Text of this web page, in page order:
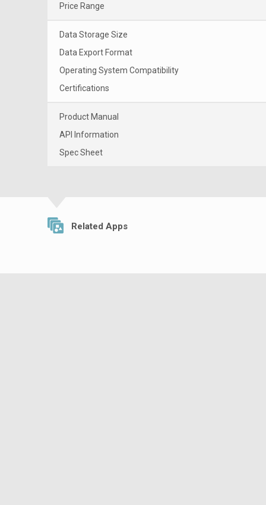
Price Range
Data Storage Size
Data Export Format
Operating System Compatibility
Certifications
Product Manual
API Information
Spec Sheet
Related Apps